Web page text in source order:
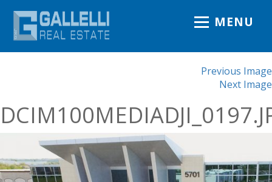
MENU
Previous Image
Next Image